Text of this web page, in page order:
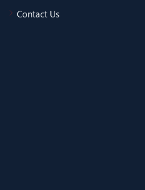
Contact Us